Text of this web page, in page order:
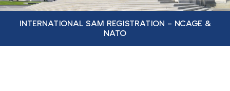
INTERNATIONAL SAM REGISTRATION – NCAGE &
NATO